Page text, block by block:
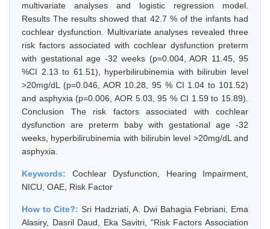
multivariate analyses and logistic regression model.
Results The results showed that 42.7 % of the infants had
cochlear dysfunction. Multivariate analyses revealed three
risk factors associated with cochlear dysfunction preterm
with gestational age -32 weeks (p=0.004, AOR 11.45, 95
%CI 2.13 to 61.51), hyperbilirubinemia with bilirubin level
>20mg/dL (p=0.046, AOR 10.28, 95 % CI 1.04 to 101.52)
and asphyxia (p=0.006, AOR 5.03, 95 % CI 1.59 to 15.89).
Conclusion The risk factors associated with cochlear
dysfunction are preterm baby with gestational age -32
weeks, hyperbilirubinemia with bilirubin level >20mg/dL and
asphyxia.
Keywords: Cochlear Dysfunction, Hearing Impairment,
NICU, OAE, Risk Factor
How to Cite?: Sri Hadzriati, A. Dwi Bahagia Febriani, Ema
Alasiry, Dasril Daud, Eka Savitri, "Risk Factors Association